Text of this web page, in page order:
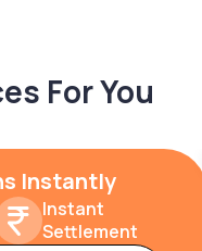
For You
Instantly
Instant
Settlement